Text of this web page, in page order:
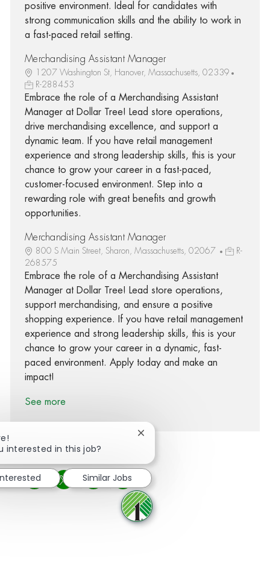
positive environment. Ideal for candidates with
strong communication skills and the ability to work in
a fast-paced retail setting.
Merchandising Assistant Manager
1207 Washington St, Hanover, Massachusetts, 02339
R-288453
Embrace the role of a Merchandising Assistant
Manager at Dollar Tree! Lead store operations,
drive merchandising excellence, and support a
dynamic team. If you have retail management
experience and strong leadership skills, this is your
chance to grow your career in a fast-paced,
customer-focused environment. Step into a
rewarding role with great benefits and growth
opportunities.
Merchandising Assistant Manager
800 S Main Street, Sharon, Massachusetts, 02067
R-
268575
Embrace the role of a Merchandising Assistant
Manager at Dollar Tree! Lead store operations,
support merchandising, and ensure a positive
shopping experience. If you have retail management
experience and strong leadership skills, this is your
chance to grow your career in a dynamic, fast-
paced environment. Apply today and make an
impact!
See more
Share via Facebook
Share via twitter
Share via LinkedIn
Share via email
interested in this job?
Close chatbot notification
Similar Jobs